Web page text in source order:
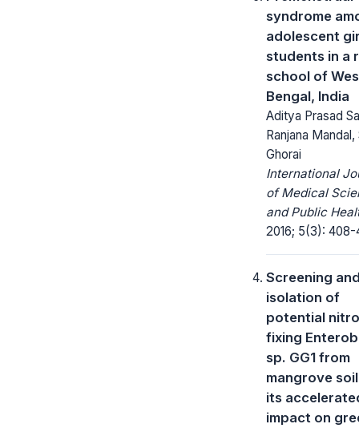
syndrome
adolescent
students in a
school of
Bengal, India
Aditya Prasad
Ranjana Mandal,
Ghorai
International
of Medical
and Public
2016; 5(3): 408-
Screening
isolation of
potential
fixing
sp. GG1 from
mangrove
its
impact on